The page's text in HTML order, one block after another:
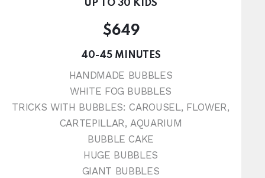
UP TO 30 KIDS
$649
40-45 MINUTES
HANDMADE BUBBLES
WHITE FOG BUBBLES
TRICKS WITH BUBBLES: CAROUSEL, FLOWER,
CARTEPILLAR, AQUARIUM
BUBBLE CAKE
HUGE BUBBLES
GIANT BUBBLES